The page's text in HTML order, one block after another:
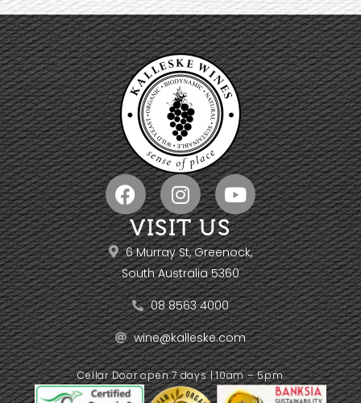
VISIT US
6 Murray St, Greenock,
South Australia 5360
08 8563 4000
wine@kalleske.com
Cellar Door open 7 days | 10am – 5pm